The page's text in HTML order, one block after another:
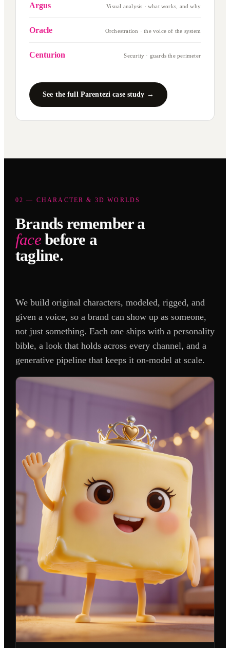
Argus Visual analysis · what works, and why
Oracle Orchestration · the voice of the system
Centurion Security · guards the perimeter
See the full Parentezi case study →
02 — CHARACTER & 3D WORLDS
Brands remember a
facebefore a
tagline.
We build original characters, modeled, rigged, and
given a voice, so a brand can show up as someone,
not just something. Each one ships with a personality
bible, a look that holds across every channel, and a
generative pipeline that keeps it on-model at scale.